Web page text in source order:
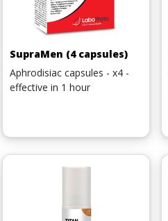
SupraMen (4 capsules)
Aphrodisiac capsules - x4 -
effective in 1 hour